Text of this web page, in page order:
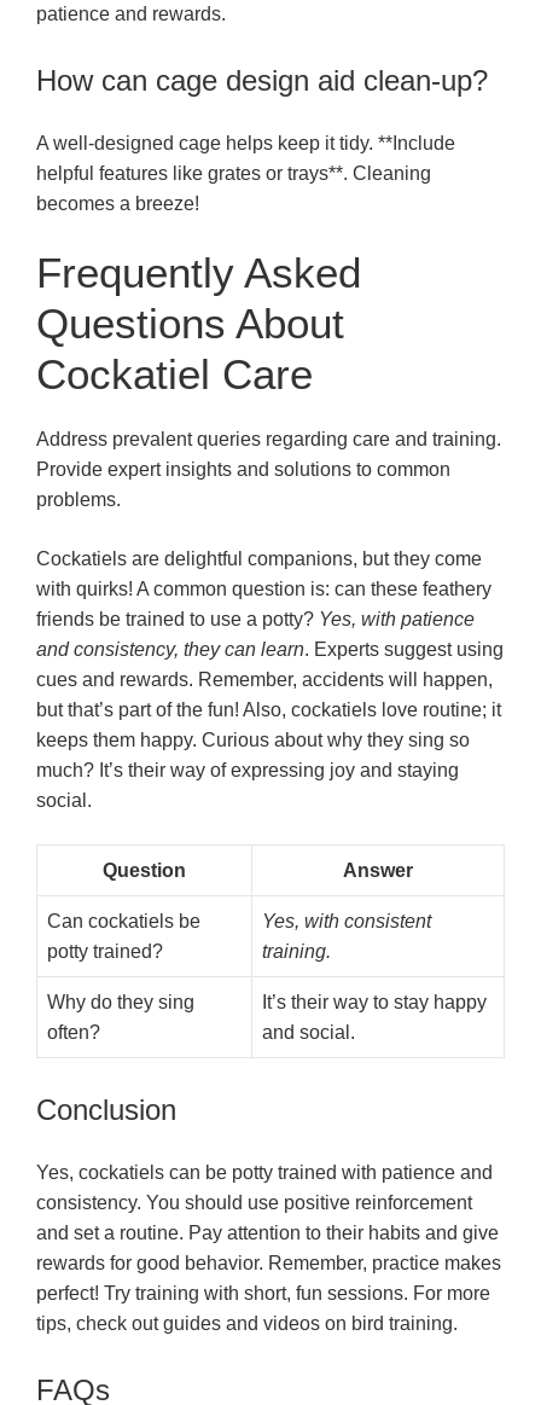
patience and rewards.
How can cage design aid clean-up?
A well-designed cage helps keep it tidy. **Include
helpful features like grates or trays**. Cleaning
becomes a breeze!
Frequently Asked
Questions About
Cockatiel Care
Address prevalent queries regarding care and training.
Provide expert insights and solutions to common
problems.
Cockatiels are delightful companions, but they come
with quirks! A common question is: can these feathery
friends be trained to use a potty? Yes, with patience
and consistency, they can learn. Experts suggest using
cues and rewards. Remember, accidents will happen,
but that’s part of the fun! Also, cockatiels love routine; it
keeps them happy. Curious about why they sing so
much? It’s their way of expressing joy and staying
social.
Question Answer
Can cockatiels be
potty trained?
Yes, with consistent
training.
Why do they sing
often?
It’s their way to stay happy
and social.
Conclusion
Yes, cockatiels can be potty trained with patience and
consistency. You should use positive reinforcement
and set a routine. Pay attention to their habits and give
rewards for good behavior. Remember, practice makes
perfect! Try training with short, fun sessions. For more
tips, check out guides and videos on bird training.
FAQs